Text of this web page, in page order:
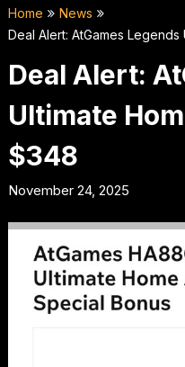
Home
News
Deal Alert: AtGames
Deal Alert:
Ultimate
$348
November 24, 2025